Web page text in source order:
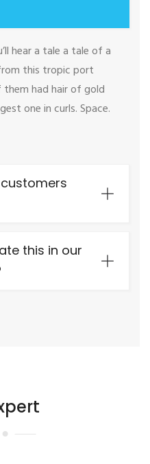
hear a tale a tale of a
this tropic port
had hair of gold
one in curls. Space.
this in our